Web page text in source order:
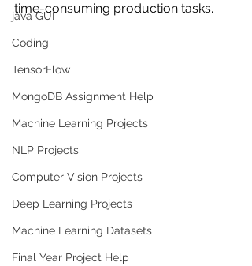
java GUI
Coding
TensorFlow
MongoDB Assignment Help
Machine Learning Projects
NLP Projects
Computer Vision Projects
Deep Learning Projects
Machine Learning Datasets
Final Year Project Help
time-consuming production tasks.